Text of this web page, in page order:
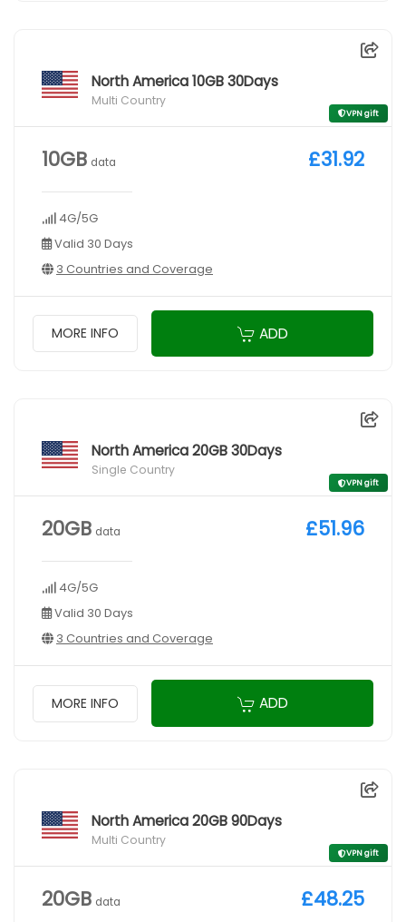
North America 10GB 30Days
Multi Country
VPN gift
10GB data
4G/5G
Valid 30 Days
3 Countries and Coverage
£31.92
MORE INFO ADD
North America 20GB 30Days
Single Country
VPN gift
20GB data
4G/5G
Valid 30 Days
3 Countries and Coverage
£51.96
MORE INFO ADD
North America 20GB 90Days
Multi Country
VPN gift
20GB data £48.25